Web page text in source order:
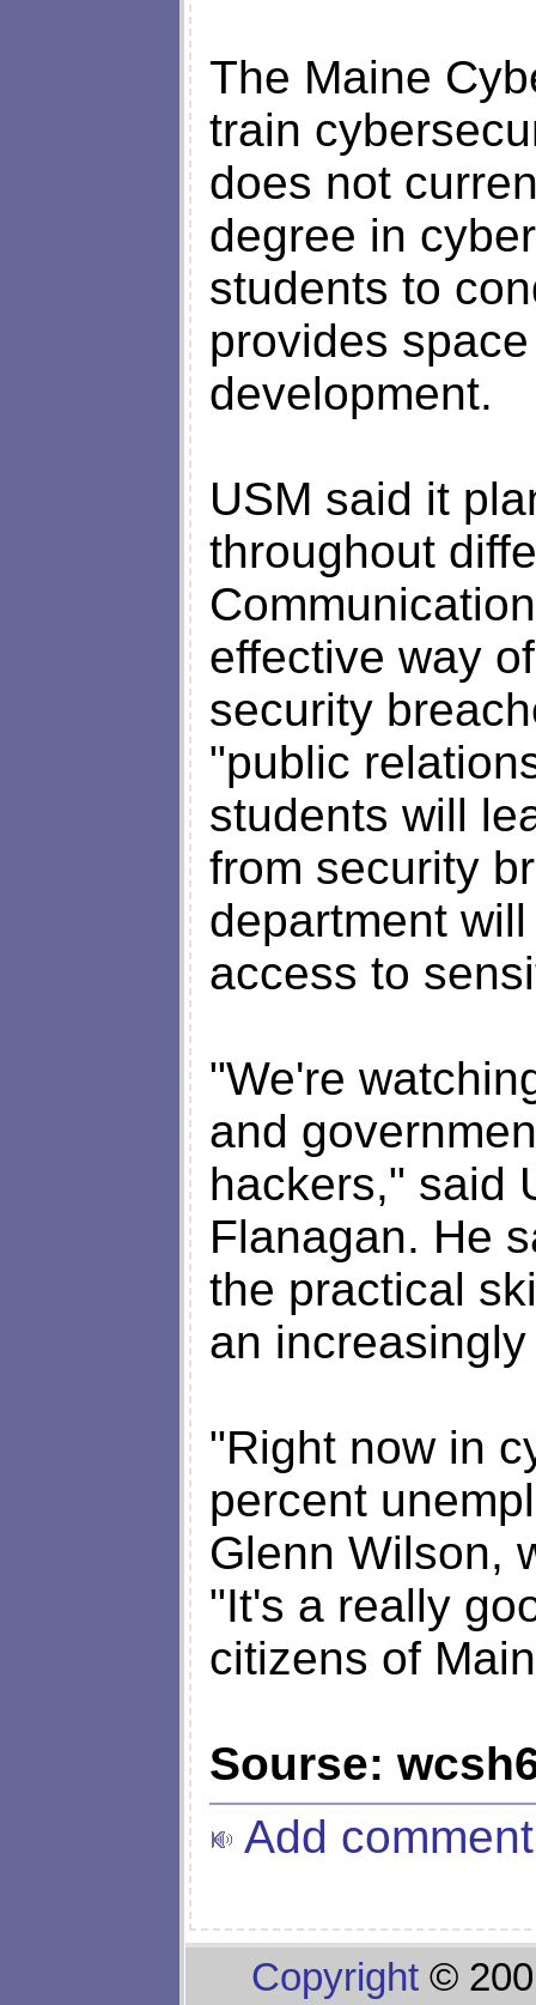
The Maine
train
does not
degree in
students to
provides
development.
USM said it
throughout
effective way
security
"public
students will
from security
department
access to
"We're
and
hackers," said
Flanagan. He
the practical
an
"Right now in
percent
Glenn Wilson,
"It's a really
citizens of
Sourse:
Add comment
Copyright ©